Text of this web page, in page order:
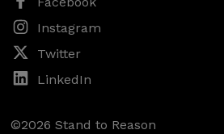
Instagram
Twitter
LinkedIn
©2026 Stand to Reason